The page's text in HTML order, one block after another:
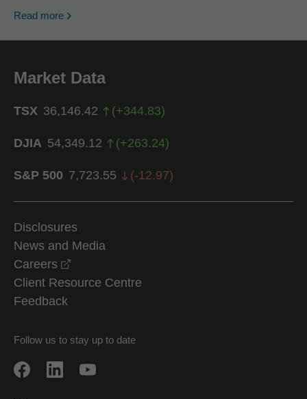
Read more
Market Data
TSX 36,146.42 (+344.83)
DJIA 54,349.12 (+263.24)
S&P 500 7,723.55 (-12.97)
Disclosures
News and Media
Careers
Client Resource Centre
Feedback
Follow us to stay up to date